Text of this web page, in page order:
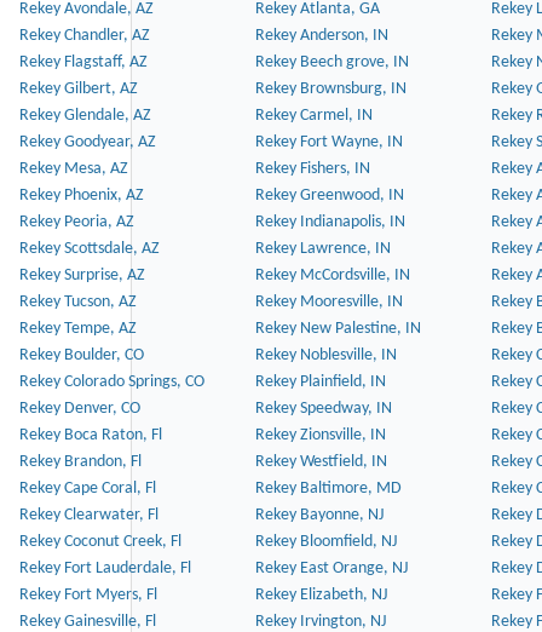
Rekey Avondale, AZ Rekey Atlanta, GA
Rekey
Rekey Chandler, AZ
Rekey Anderson, IN
Rekey
Rekey Flagstaff, AZ
Rekey Beech grove, IN
Rekey
Rekey Gilbert, AZ
Rekey Brownsburg, IN
Rekey
Rekey Glendale, AZ
Rekey Carmel, IN
Rekey
Rekey Goodyear, AZ
Rekey Fort Wayne, IN
Rekey
Rekey Mesa, AZ
Rekey Fishers, IN
Rekey
Rekey Phoenix, AZ
Rekey Greenwood, IN
Rekey
Rekey Peoria, AZ
Rekey Indianapolis, IN
Rekey
Rekey Scottsdale, AZ
Rekey Lawrence, IN
Rekey
Rekey Surprise, AZ
Rekey McCordsville, IN
Rekey
Rekey Tucson, AZ
Rekey Mooresville, IN
Rekey
Rekey Tempe, AZ
Rekey New Palestine, IN
Rekey
Rekey Boulder, CO
Rekey Noblesville, IN
Rekey
Rekey Colorado Springs, CO
Rekey Plainfield, IN
Rekey
Rekey Denver, CO
Rekey Speedway, IN
Rekey
Rekey Boca Raton, Fl
Rekey Zionsville, IN
Rekey
Rekey Brandon, Fl
Rekey Westfield, IN
Rekey
Rekey Cape Coral, Fl
Rekey Baltimore, MD
Rekey
Rekey Clearwater, Fl
Rekey Bayonne, NJ
Rekey
Rekey Coconut Creek, Fl
Rekey Bloomfield, NJ
Rekey
Rekey Fort Lauderdale, Fl
Rekey East Orange, NJ
Rekey
Rekey Fort Myers, Fl
Rekey Elizabeth, NJ
Rekey
Rekey Gainesville, Fl
Rekey Irvington, NJ
Rekey